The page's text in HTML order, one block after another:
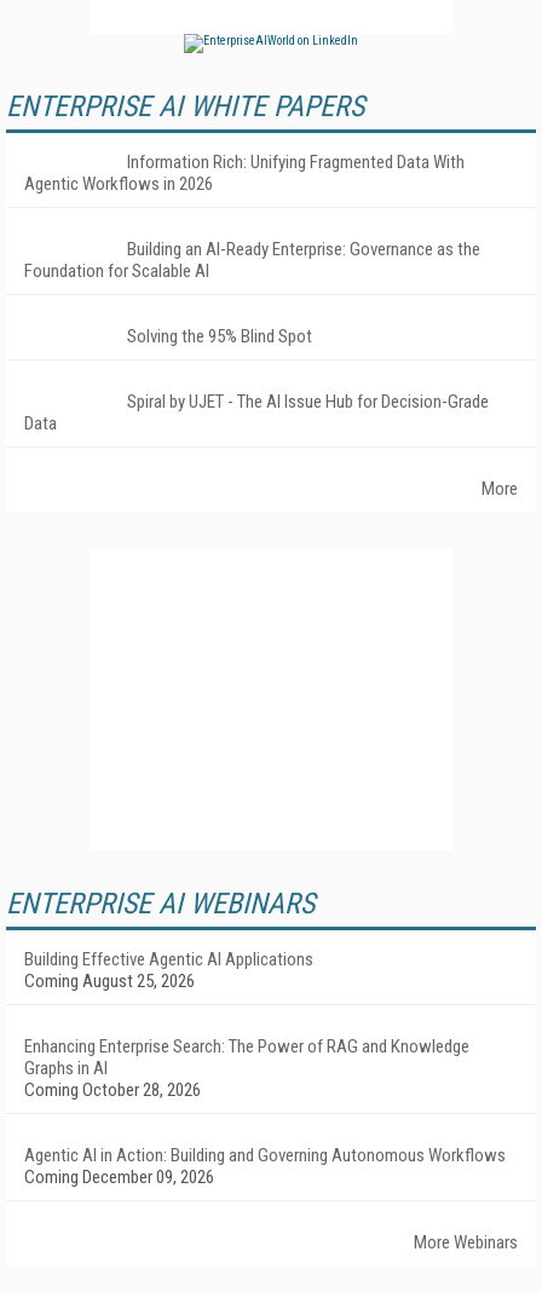
ENTERPRISE AI WHITE PAPERS
Information Rich: Unifying Fragmented Data With
Agentic Workflows in 2026
Building an AI-Ready Enterprise: Governance as the
Foundation for Scalable AI
Solving the 95% Blind Spot
Spiral by UJET - The AI Issue Hub for Decision-Grade
Data
More
ENTERPRISE AI WEBINARS
Building Effective Agentic AI Applications
Coming August 25, 2026
Enhancing Enterprise Search: The Power of RAG and Knowledge
Graphs in AI
Coming October 28, 2026
Agentic AI in Action: Building and Governing Autonomous Workflows
Coming December 09, 2026
More Webinars